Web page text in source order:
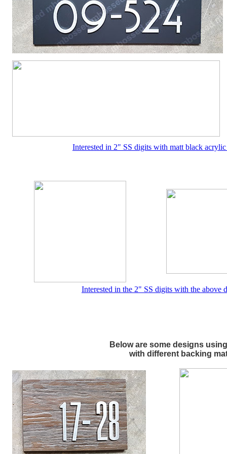
Interested in 2" SS digits with matt black
Interested in the 2" SS digits with the above
Below are some designs
with different backing